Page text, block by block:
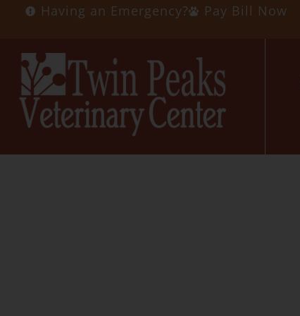
Having an Emergency? Pay Bill Now